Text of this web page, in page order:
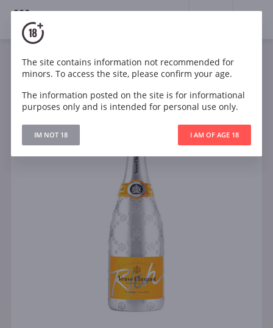
18+
Sparkling White Sweet
France
Veuve Clicquot Ponsardin Rich White
The site contains information not recommended for
minors. To access the site, please confirm your age.
The information posted on the site is for informational
purposes only and is intended for personal use only.
IM NOT 18 I AM OF AGE 18